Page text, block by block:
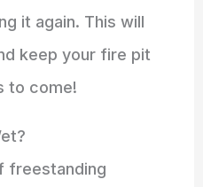
it again. This will
keep your fire pit
to come!
freestanding